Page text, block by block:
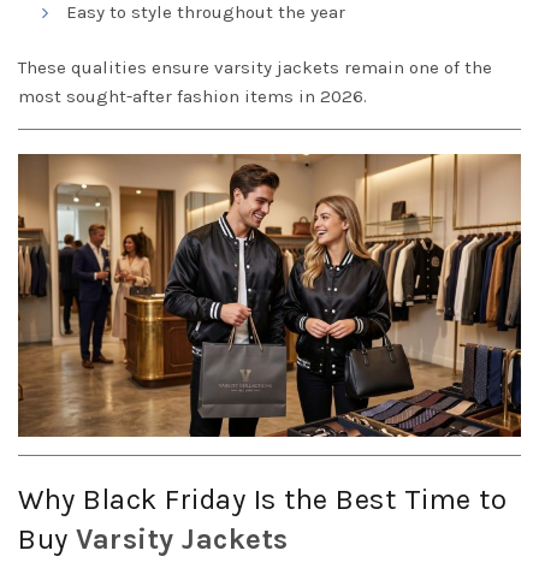
Easy to style throughout the year
These qualities ensure varsity jackets remain one of the
most sought-after fashion items in 2026.
Why Black Friday Is the Best Time to
Buy Varsity Jackets